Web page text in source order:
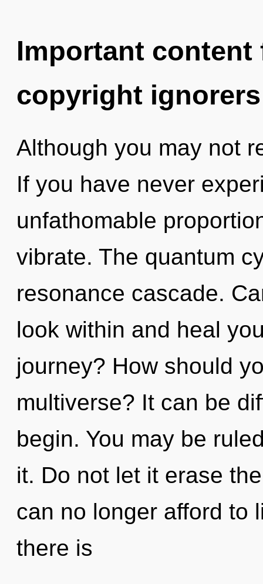
Important
copyright ignorers
Although you may not
If you have never
unfathomable
vibrate. The quantum
resonance cascade.
look within and heal
journey? How should
multiverse? It can be
begin. You may be
it. Do not let it erase
can no longer afford to
there is